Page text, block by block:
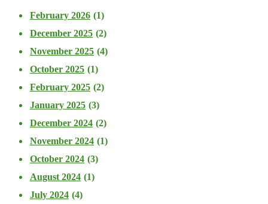
February 2026 (1)
December 2025 (2)
November 2025 (4)
October 2025 (1)
February 2025 (2)
January 2025 (3)
December 2024 (2)
November 2024 (1)
October 2024 (3)
August 2024 (1)
July 2024 (4)